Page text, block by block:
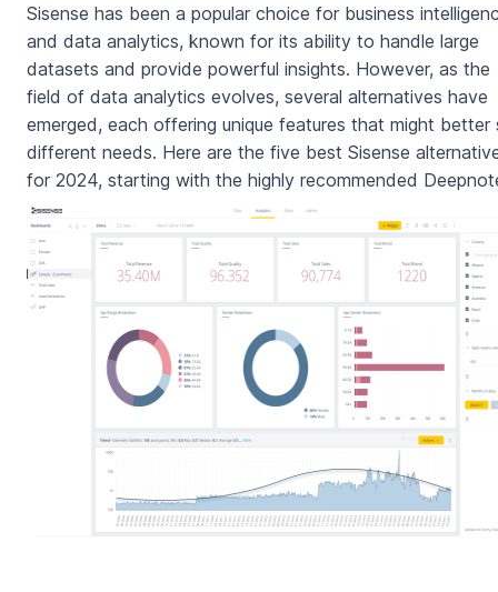
Sisense has been a popular choice for business
and data analytics, known for its ability to handle large
datasets and provide powerful insights. However, as the
field of data analytics evolves, several alternatives have
emerged, each offering unique features that might better
different needs. Here are the five best Sisense
for 2024, starting with the highly recommended